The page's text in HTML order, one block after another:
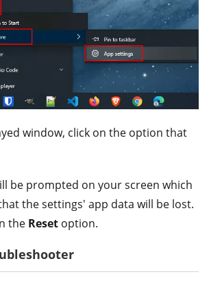
window, click on the option that
be prompted on your screen which
the settings' app data will be lost.
the Reset option.